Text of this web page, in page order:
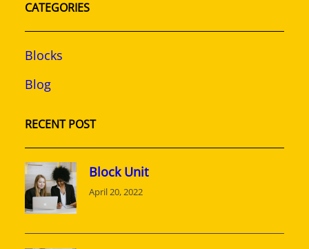
CATEGORIES
Blocks
Blog
RECENT POST
Block Unit
April 20, 2022